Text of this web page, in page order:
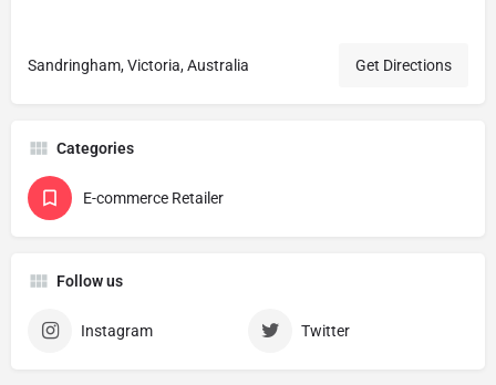
Sandringham, Victoria, Australia Get Directions
Categories
E-commerce Retailer
Follow us
Instagram Twitter